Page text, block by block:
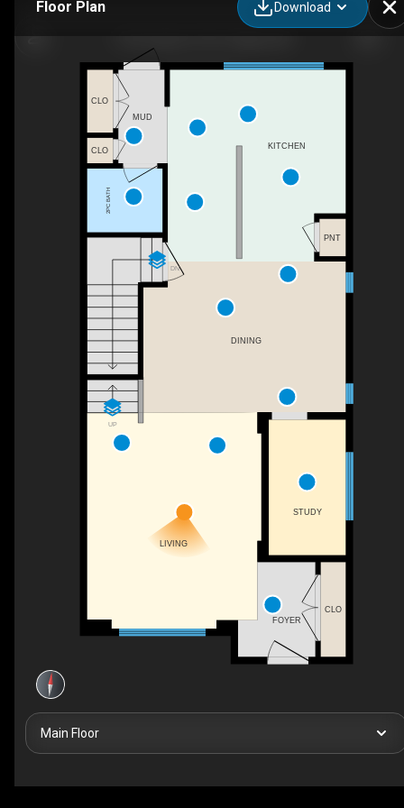
Floor Plan Download
DN
UP
STUDY
CLO
CLO
PNT
2PC BATH
CLO
FOYER
LIVING
DINING
MUD
KITCHEN
Main Floor